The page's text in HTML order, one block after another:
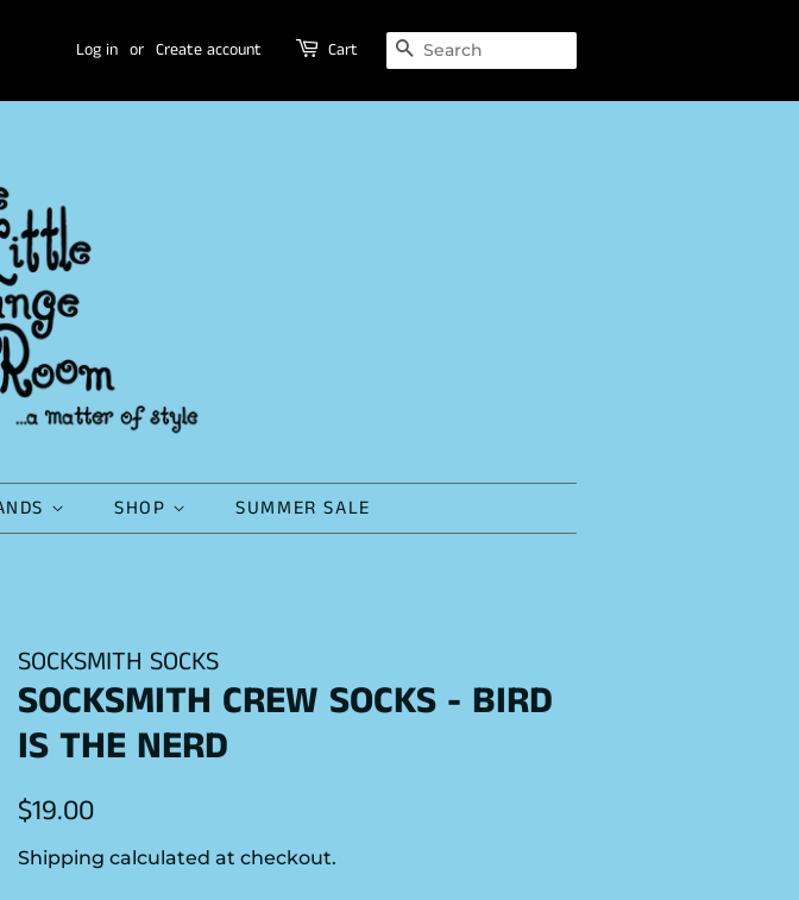
Log in or Create account Cart SEARCH
SHOP SUMMER SALE
SOCKSMITH SOCKS
SOCKSMITH CREW SOCKS - BIRD
IS THE NERD
Regular
$19.00
Shipping calculated at checkout.